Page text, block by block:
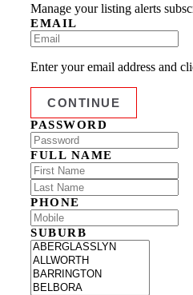
Manage your listing alerts
EMAIL
Enter your email address and
PASSWORD
FULL NAME
PHONE
SUBURB